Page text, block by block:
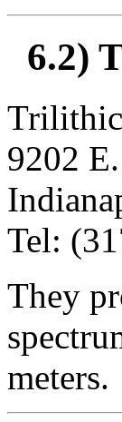
6.2)
Trilithic
9202
Tel:
They
meters.